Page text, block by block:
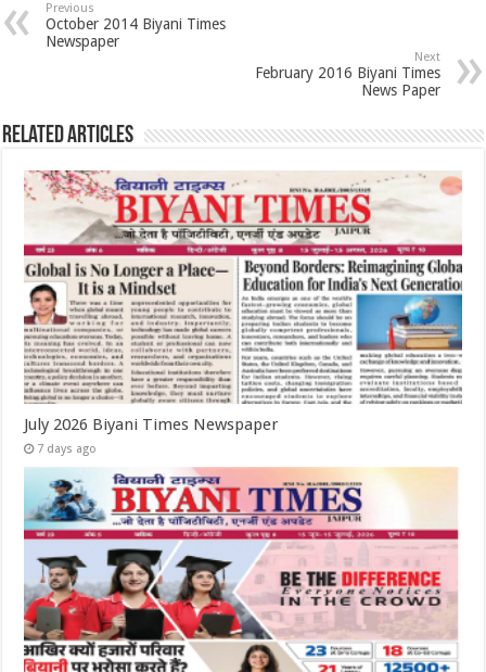
Previous
October 2014 Biyani Times
Newspaper
Next
February 2016 Biyani Times
News Paper
Related Articles
July 2026 Biyani Times Newspaper
7 days ago